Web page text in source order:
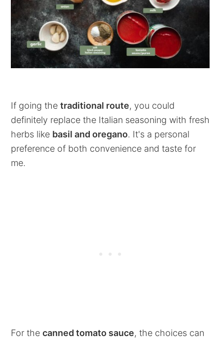
If going thetraditional route, you could
definitely replace the Italian seasoning with fresh
herbs like basil and oregano. It's a personal
preference of both convenience and taste for
me.
For thecanned tomato sauce, the choices can